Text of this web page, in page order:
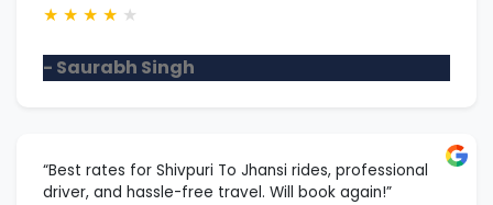
★ ★ ★ ★ ★
- Saurabh Singh
“Best rates for Shivpuri To Jhansi rides, professional
driver, and hassle-free travel. Will book again!”